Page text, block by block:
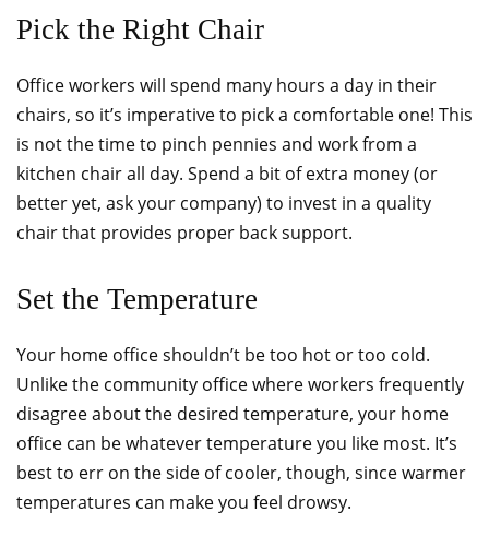
Pick the Right Chair
Office workers will spend many hours a day in their
chairs, so it’s imperative to pick a comfortable one! This
is not the time to pinch pennies and work from a
kitchen chair all day. Spend a bit of extra money (or
better yet, ask your company) to invest in a quality
chair that provides proper back support.
Set the Temperature
Your home office shouldn’t be too hot or too cold.
Unlike the community office where workers frequently
disagree about the desired temperature, your home
office can be whatever temperature you like most. It’s
best to err on the side of cooler, though, since warmer
temperatures can make you feel drowsy.